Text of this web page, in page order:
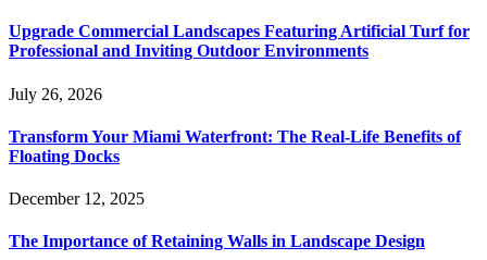
Upgrade Commercial Landscapes Featuring Artificial Turf for
Professional and Inviting Outdoor Environments
July 26, 2026
Transform Your Miami Waterfront: The Real-Life Benefits of
Floating Docks
December 12, 2025
The Importance of Retaining Walls in Landscape Design